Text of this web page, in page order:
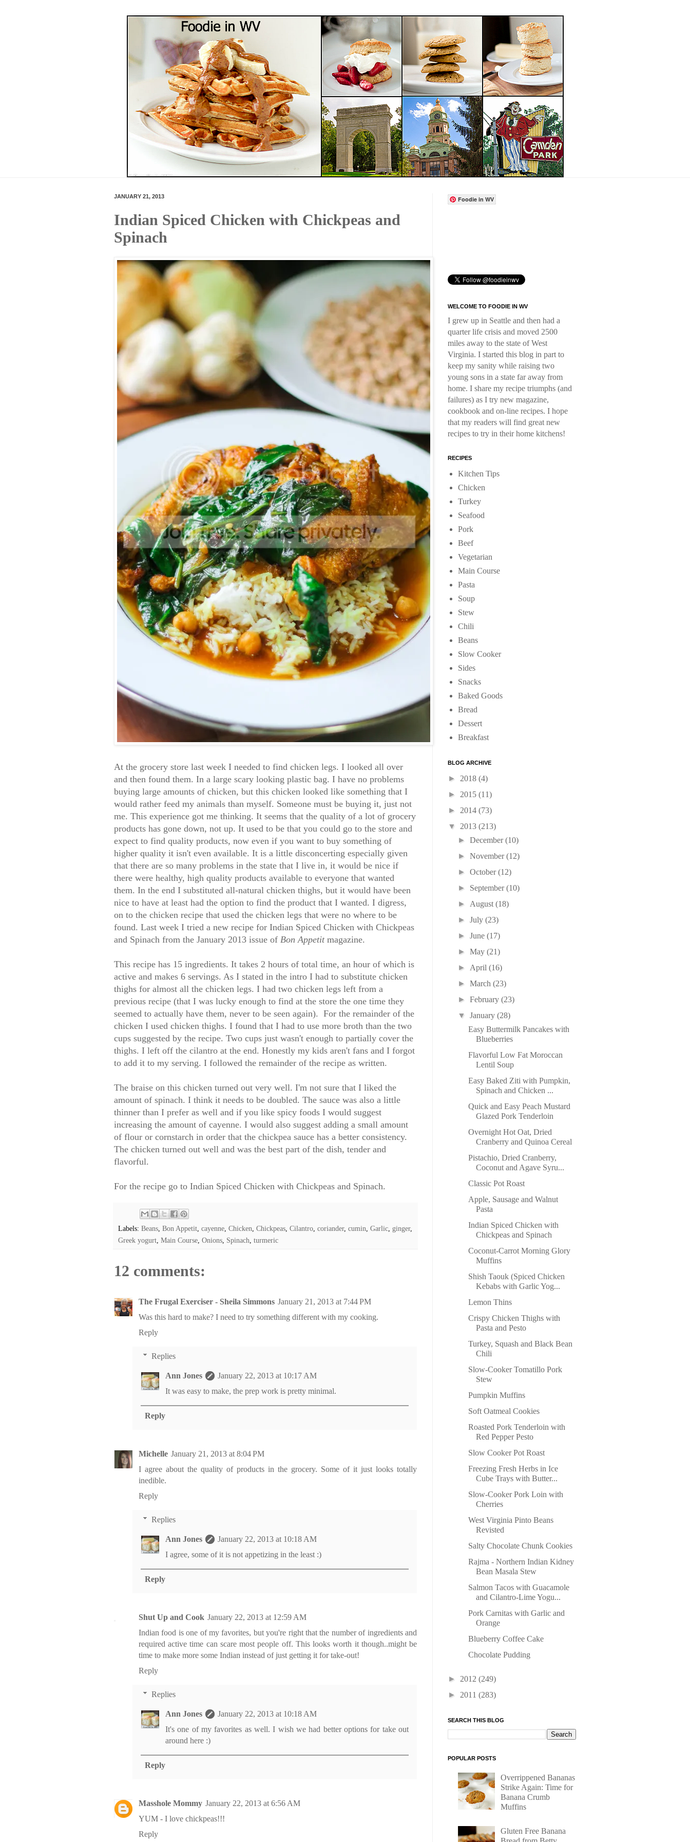
JANUARY 21, 2013
Indian Spiced Chicken with Chickpeas and
Spinach
At the grocery store last week I needed to find chicken legs. I looked all over
and then found them. In a large scary looking plastic bag. I have no problems
buying large amounts of chicken, but this chicken looked like something that I
would rather feed my animals than myself. Someone must be buying it, just not
me. This experience got me thinking. It seems that the quality of a lot of grocery
products has gone down, not up. It used to be that you could go to the store and
expect to find quality products, now even if you want to buy something of
higher quality it isn't even available. It is a little disconcerting especially given
that there are so many problems in the state that I live in, it would be nice if
there were healthy, high quality products available to everyone that wanted
them. In the end I substituted all-natural chicken thighs, but it would have been
nice to have at least had the option to find the product that I wanted. I digress,
on to the chicken recipe that used the chicken legs that were no where to be
found. Last week I tried a new recipe for Indian Spiced Chicken with Chickpeas
and Spinach from the January 2013 issue of Bon Appetit magazine.
This recipe has 15 ingredients. It takes 2 hours of total time, an hour of which is
active and makes 6 servings. As I stated in the intro I had to substitute chicken
thighs for almost all the chicken legs. I had two chicken legs left from a
previous recipe (that I was lucky enough to find at the store the one time they
seemed to actually have them, never to be seen again). For the remainder of the
chicken I used chicken thighs. I found that I had to use more broth than the two
cups suggested by the recipe. Two cups just wasn't enough to partially cover the
thighs. I left off the cilantro at the end. Honestly my kids aren't fans and I forgot
to add it to my serving. I followed the remainder of the recipe as written.
The braise on this chicken turned out very well. I'm not sure that I liked the
amount of spinach. I think it needs to be doubled. The sauce was also a little
thinner than I prefer as well and if you like spicy foods I would suggest
increasing the amount of cayenne. I would also suggest adding a small amount
of flour or cornstarch in order that the chickpea sauce has a better consistency.
The chicken turned out well and was the best part of the dish, tender and
flavorful.
For the recipe go to Indian Spiced Chicken with Chickpeas and Spinach.
Labels: Beans, Bon Appetit, cayenne, Chicken, Chickpeas, Cilantro, coriander, cumin, Garlic, ginger,
Greek yogurt, Main Course, Onions, Spinach, turmeric
12 comments:
The Frugal Exerciser - Sheila Simmons January 21, 2013 at 7:44 PM
Was this hard to make? I need to try something different with my cooking.
Reply
Replies
Ann Jones
January 22, 2013 at 10:17 AM
It was easy to make, the prep work is pretty minimal.
Reply
Michelle January 21, 2013 at 8:04 PM
I agree about the quality of products in the grocery. Some of it just looks totally
inedible.
Reply
Replies
Ann Jones
January 22, 2013 at 10:18 AM
I agree, some of it is not appetizing in the least :)
Reply
Shut Up and Cook January 22, 2013 at 12:59 AM
Indian food is one of my favorites, but you're right that the number of ingredients and
required active time can scare most people off. This looks worth it though..might be
time to make more some Indian instead of just getting it for take-out!
Reply
Replies
Ann Jones
January 22, 2013 at 10:18 AM
It's one of my favorites as well. I wish we had better options for take out
around here :)
Reply
Masshole Mommy January 22, 2013 at 6:56 AM
YUM - I love chickpeas!!!
Reply
Foodie in WV
WELCOME TO FOODIE IN WV
I grew up in Seattle and then had a
quarter life crisis and moved 2500
miles away to the state of West
Virginia. I started this blog in part to
keep my sanity while raising two
young sons in a state far away from
home. I share my recipe triumphs (and
failures) as I try new magazine,
cookbook and on-line recipes. I hope
that my readers will find great new
recipes to try in their home kitchens!
RECIPES
Kitchen Tips
Chicken
Turkey
Seafood
Pork
Beef
Vegetarian
Main Course
Pasta
Soup
Stew
Chili
Beans
Slow Cooker
Sides
Snacks
Baked Goods
Bread
Dessert
Breakfast
BLOG ARCHIVE
► 2018 (4)
► 2015 (11)
► 2014 (73)
▼ 2013 (213)
►December(10)
►November(12)
►October(12)
► September(10)
► August(18)
►July(23)
►June(17)
►May(21)
► April(16)
►March(23)
►February(23)
▼January(28)
Easy Buttermilk Pancakes with
Blueberries
Flavorful Low Fat Moroccan
Lentil Soup
Easy Baked Ziti with Pumpkin,
Spinach and Chicken ...
Quick and Easy Peach Mustard
Glazed Pork Tenderloin
Overnight Hot Oat, Dried
Cranberry and Quinoa Cereal
Pistachio, Dried Cranberry,
Coconut and Agave Syru...
Classic Pot Roast
Apple, Sausage and Walnut
Pasta
Indian Spiced Chicken with
Chickpeas and Spinach
Coconut-Carrot Morning Glory
Muffins
Shish Taouk (Spiced Chicken
Kebabs with Garlic Yog...
Lemon Thins
Crispy Chicken Thighs with
Pasta and Pesto
Turkey, Squash and Black Bean
Chili
Slow-Cooker Tomatillo Pork
Stew
Pumpkin Muffins
Soft Oatmeal Cookies
Roasted Pork Tenderloin with
Red Pepper Pesto
Slow Cooker Pot Roast
Freezing Fresh Herbs in Ice
Cube Trays with Butter...
Slow-Cooker Pork Loin with
Cherries
West Virginia Pinto Beans
Revisted
Salty Chocolate Chunk Cookies
Rajma - Northern Indian Kidney
Bean Masala Stew
Salmon Tacos with Guacamole
and Cilantro-Lime Yogu...
Pork Carnitas with Garlic and
Orange
Blueberry Coffee Cake
Chocolate Pudding
► 2012 (249)
► 2011 (283)
SEARCH THIS BLOG
POPULAR POSTS
Overrippened Bananas
Strike Again: Time for
Banana Crumb
Muffins
Gluten Free Banana